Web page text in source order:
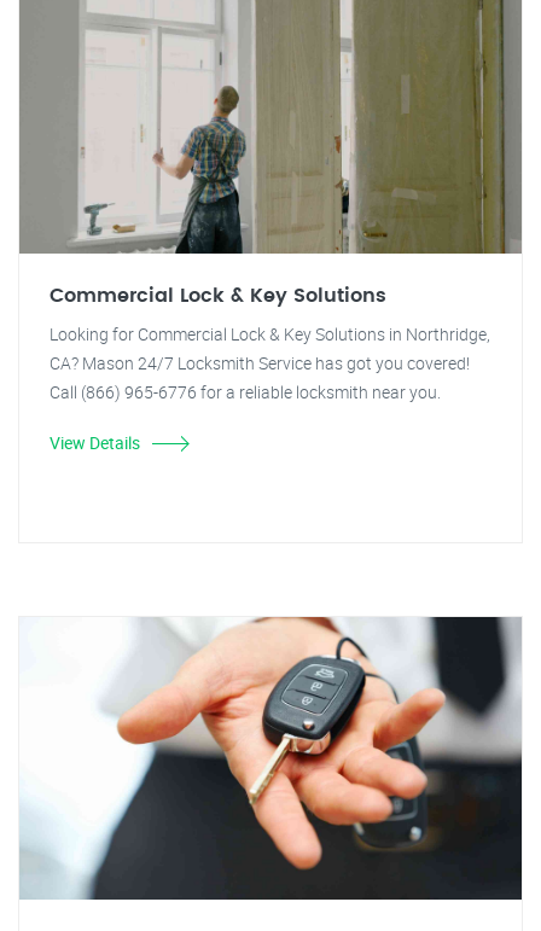
Commercial Lock & Key Solutions
Looking for Commercial Lock & Key Solutions in Northridge,
CA? Mason 24/7 Locksmith Service has got you covered!
Call (866) 965-6776 for a reliable locksmith near you.
View Details